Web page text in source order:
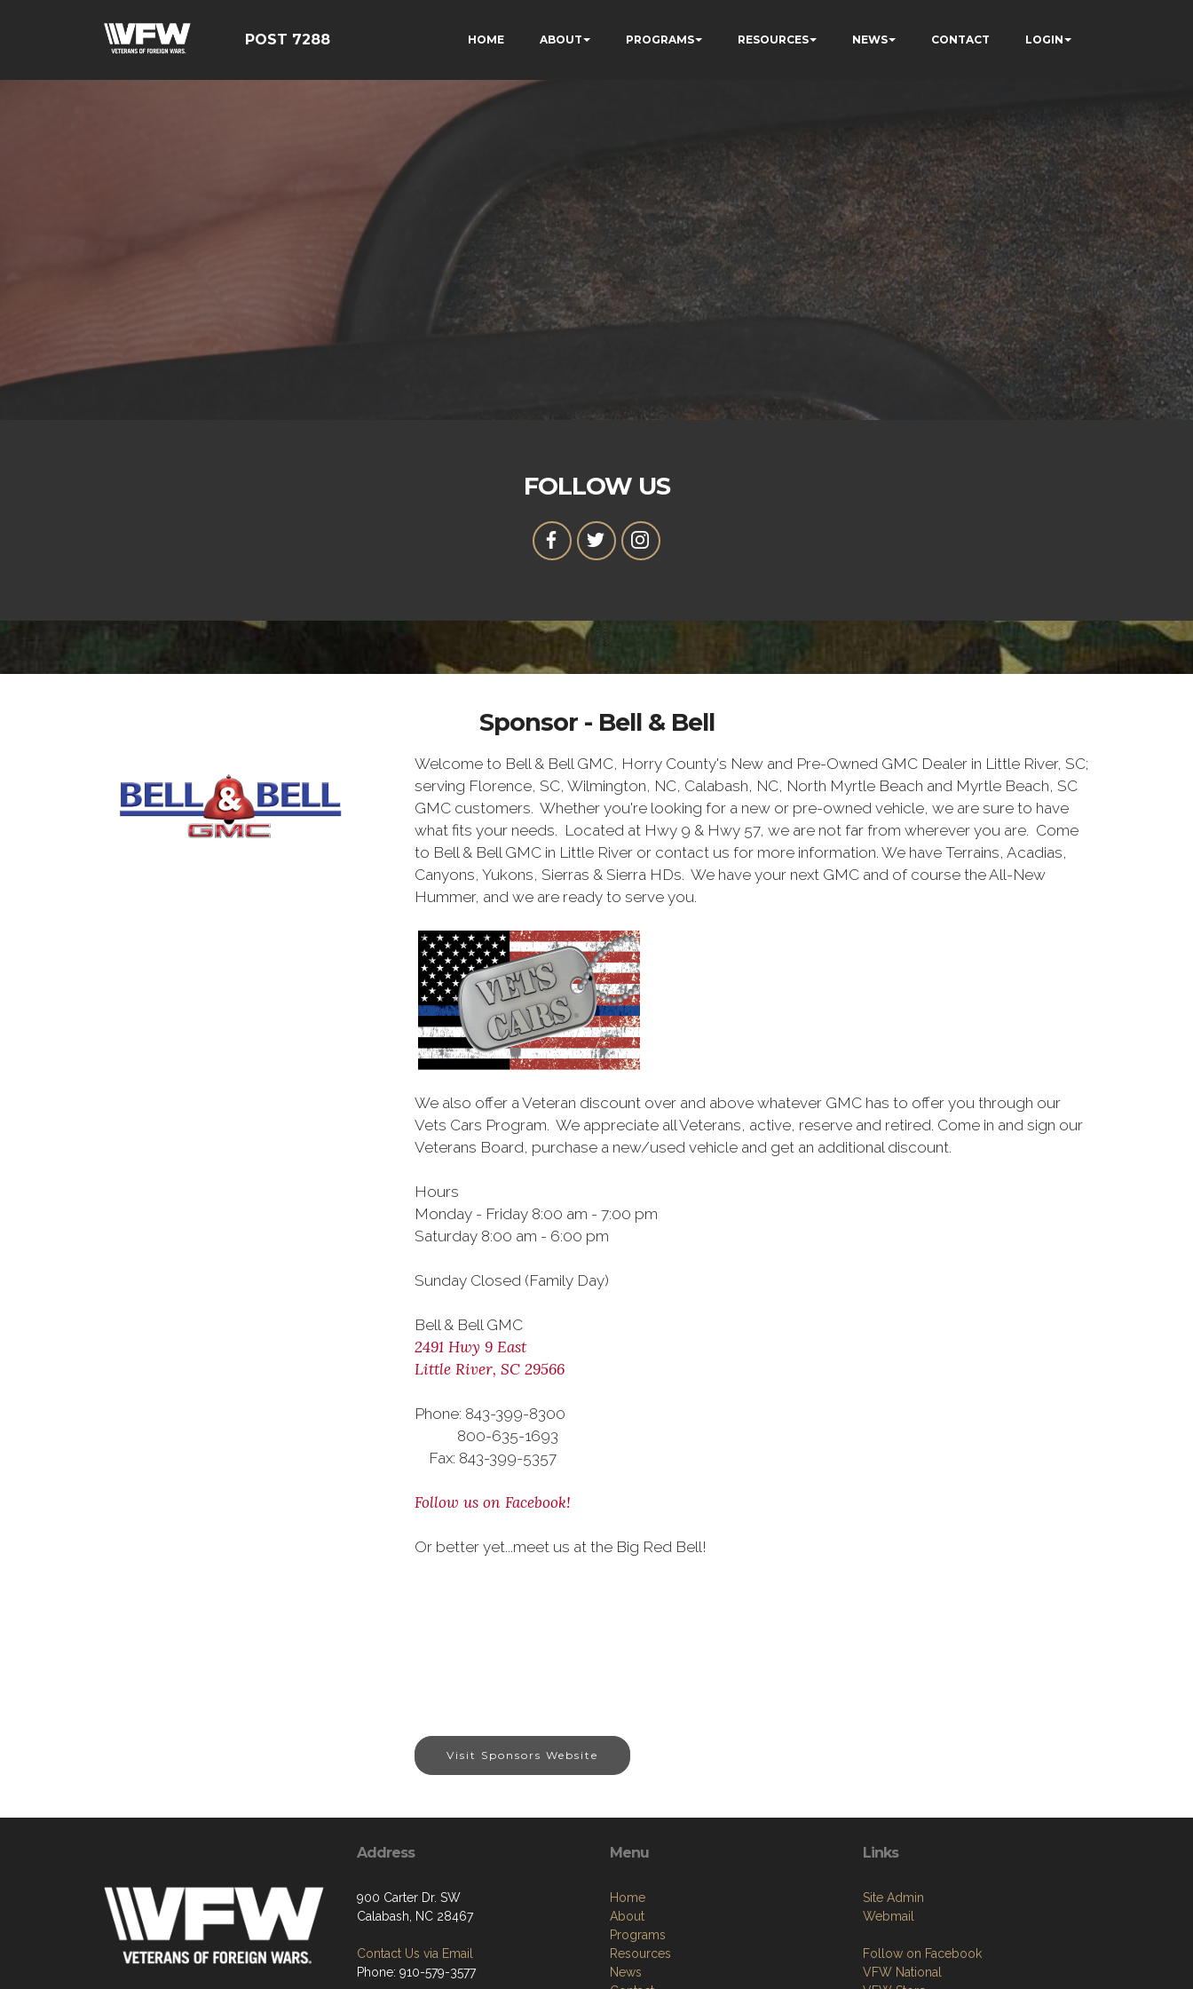
POST 7288 HOME ABOUT PROGRAMS RESOURCES NEWS CONTACT LOGIN
FOLLOW US
Sponsor - Bell & Bell
Welcome to Bell & Bell GMC, Horry County's New and Pre-Owned GMC Dealer in Little River, SC;
serving Florence, SC, Wilmington, NC, Calabash, NC, North Myrtle Beach and Myrtle Beach, SC
GMC customers. Whether you're looking for a new or pre-owned vehicle, we are sure to have
what fits your needs. Located at Hwy 9 & Hwy 57, we are not far from wherever you are. Come
to Bell & Bell GMC in Little River or contact us for more information. We have Terrains, Acadias,
Canyons, Yukons, Sierras & Sierra HDs. We have your next GMC and of course the All-New
Hummer, and we are ready to serve you.
We also offer a Veteran discount over and above whatever GMC has to offer you through our
Vets Cars Program. We appreciate all Veterans, active, reserve and retired. Come in and sign our
Veterans Board, purchase a new/used vehicle and get an additional discount.
Hours
Monday - Friday 8:00 am - 7:00 pm
Saturday 8:00 am - 6:00 pm
Sunday Closed (Family Day)
Bell & Bell GMC
2491 Hwy 9 East
Little River, SC 29566
Phone: 843-399-8300
800-635-1693
Fax: 843-399-5357
Follow us on Facebook!
Or better yet...meet us at the Big Red Bell!
Visit Sponsors Website
Address
900 Carter Dr. SW
Calabash, NC 28467
Contact Us via Email
Phone: 910-579-3577
Menu
Home
About
Programs
Resources
News
Links
Site Admin
Webmail
Follow on Facebook
VFW National